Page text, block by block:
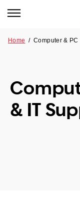
Tech
Our Remote IT
NSW
Our Story
Reviews
Home /Computer & PC
& IT